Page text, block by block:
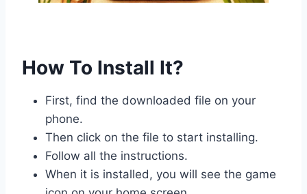
How To Install It?
First, find the downloaded file on your
phone.
Then click on the file to start installing.
Follow all the instructions.
When it is installed, you will see the game